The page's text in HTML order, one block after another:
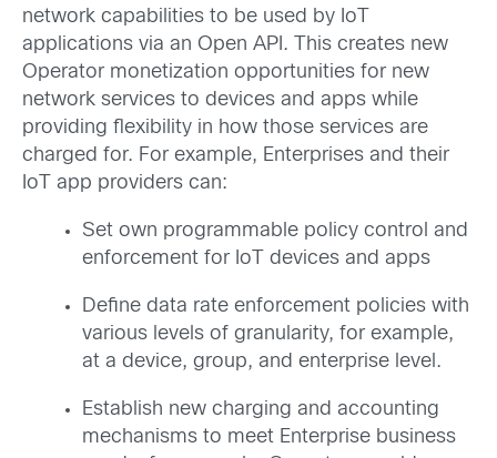
network capabilities to be used by IoT
applications via an Open API. This creates new
Operator monetization opportunities for new
network services to devices and apps while
providing flexibility in how those services are
charged for. For example, Enterprises and their
IoT app providers can:
Set own programmable policy control and
enforcement for IoT devices and apps
Define data rate enforcement policies with
various levels of granularity, for example,
at a device, group, and enterprise level.
Establish new charging and accounting
mechanisms to meet Enterprise business